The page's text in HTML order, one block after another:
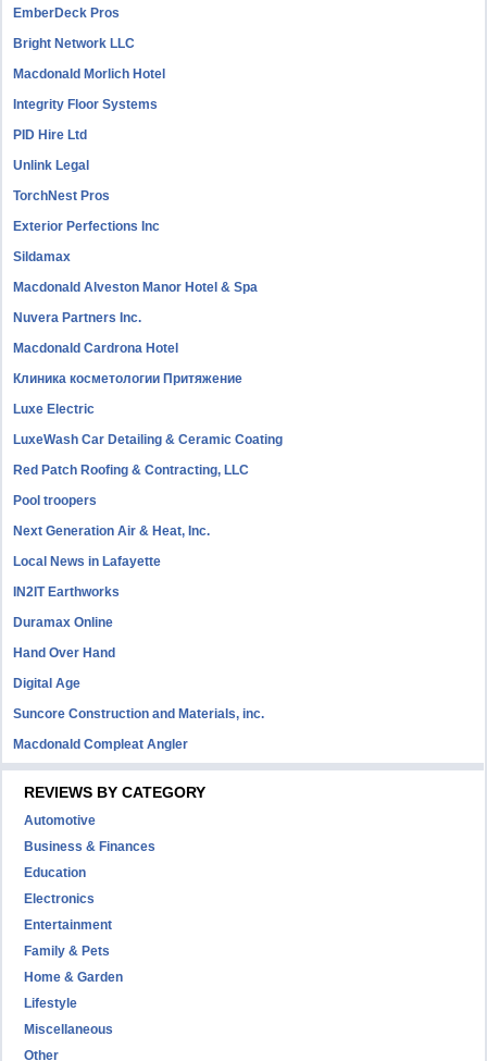
EmberDeck Pros
Bright Network LLC
Macdonald Morlich Hotel
Integrity Floor Systems
PID Hire Ltd
Unlink Legal
TorchNest Pros
Exterior Perfections Inc
Sildamax
Macdonald Alveston Manor Hotel & Spa
Nuvera Partners Inc.
Macdonald Cardrona Hotel
Клиника косметологии Притяжение
Luxe Electric
LuxeWash Car Detailing & Ceramic Coating
Red Patch Roofing & Contracting, LLC
Pool troopers
Next Generation Air & Heat, Inc.
Local News in Lafayette
IN2IT Earthworks
Duramax Online
Hand Over Hand
Digital Age
Suncore Construction and Materials, inc.
Macdonald Compleat Angler
REVIEWS BY CATEGORY
Automotive
Business & Finances
Education
Electronics
Entertainment
Family & Pets
Home & Garden
Lifestyle
Miscellaneous
Other